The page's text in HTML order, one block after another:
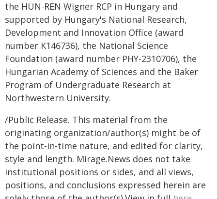
the HUN-REN Wigner RCP in Hungary and
supported by Hungary's National Research,
Development and Innovation Office (award
number K146736), the National Science
Foundation (award number PHY-2310706), the
Hungarian Academy of Sciences and the Baker
Program of Undergraduate Research at
Northwestern University.
/Public Release. This material from the
originating organization/author(s) might be of
the point-in-time nature, and edited for clarity,
style and length. Mirage.News does not take
institutional positions or sides, and all views,
positions, and conclusions expressed herein are